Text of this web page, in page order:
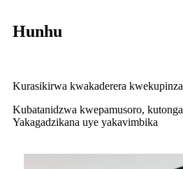
Hunhu
Kurasikirwa kwakaderera kwekupinza
Kubatanidzwa kwepamusoro,
Yakagadzikana uye yakavimbika